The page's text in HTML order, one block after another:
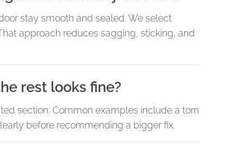
stay smooth and sealed. We select
approach reduces sagging, sticking, and
rest looks fine?
section. Common examples include a torn
before recommending a bigger fix.